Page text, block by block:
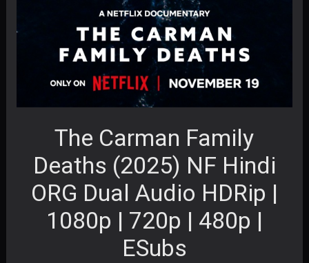
The Carman Family
Deaths (2025) NF Hindi
ORG Dual Audio HDRip |
1080p | 720p | 480p |
ESubs